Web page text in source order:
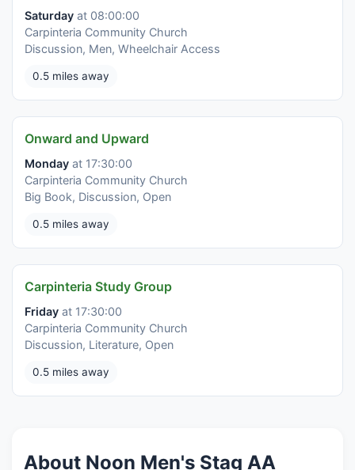
Saturday at 08:00:00
Carpinteria Community Church
Discussion, Men, Wheelchair Access
0.5 miles away
Onward and Upward
Monday at 17:30:00
Carpinteria Community Church
Big Book, Discussion, Open
0.5 miles away
Carpinteria Study Group
Friday at 17:30:00
Carpinteria Community Church
Discussion, Literature, Open
0.5 miles away
About Noon Men's Stag AA